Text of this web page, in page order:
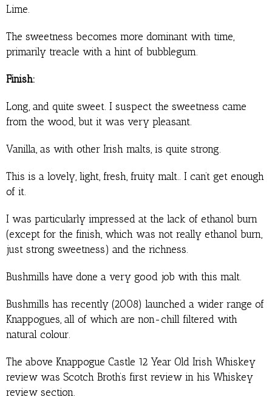
Lime.
The sweetness becomes more dominant with time,
primarily treacle with a hint of bubblegum.
Finish:
Long, and quite sweet. I suspect the sweetness came
from the wood, but it was very pleasant.
Vanilla, as with other Irish malts, is quite strong.
This is a lovely, light, fresh, fruity malt.. I can’t get enough
of it.
I was particularly impressed at the lack of ethanol burn
(except for the finish, which was not really ethanol burn,
just strong sweetness) and the richness.
Bushmills have done a very good job with this malt.
Bushmills has recently (2008) launched a wider range of
Knappogues, all of which are non-chill filtered with
natural colour.
The above Knappogue Castle 12 Year Old Irish Whiskey
review was Scotch Broth’s first review in his Whiskey
review section.